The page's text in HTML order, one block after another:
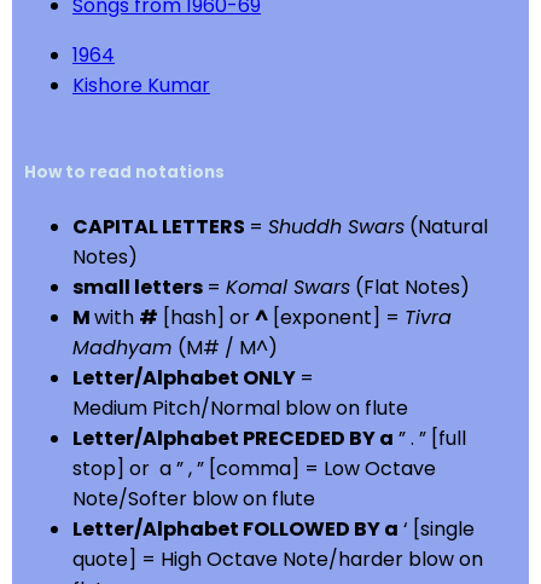
1964
Kishore Kumar
How to read notations
CAPITAL LETTERS = Shuddh Swars (Natural
Notes)
small letters = Komal Swars (Flat Notes)
Mwith # [hash] or^ [exponent] = Tivra
Madhyam (M# / M^)
Letter/Alphabet ONLY =
Medium Pitch/Normal blow on flute
Letter/Alphabet PRECEDED BY a ” . ” [full
stop] or a ” , ” [comma] = Low Octave
Note/Softer blow on flute
Letter/Alphabet FOLLOWED BY a ‘ [single
quote] = High Octave Note/harder blow on